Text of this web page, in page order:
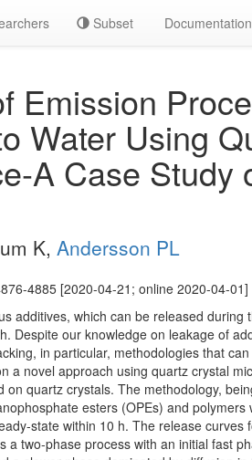
Subset Documentation
Emission
Water Using
A Case Study
K, Andersson PL
4885 [2020-04-21; online 2020-04-01]
additives, which can be released
Despite our knowledge on leakage of
in particular, methodologies that
a novel approach using quartz crystal
on quartz crystals. The methodology,
esters (OPEs) and
state within 10 h. The release
a two-phase process with an initial fast